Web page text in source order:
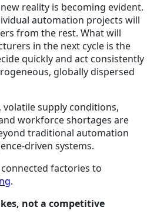
reality is becoming evident.
automation projects will
from the rest. What will
in the next cycle is the
quickly and act consistently
globally dispersed
supply conditions,
workforce shortages are
traditional automation
driven systems.
factories to
.
not a competitive